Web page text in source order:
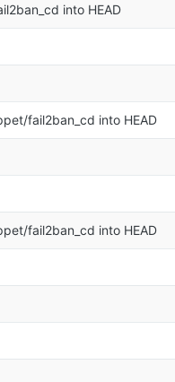
into HEAD
fail2ban_cd into HEAD
fail2ban_cd into HEAD